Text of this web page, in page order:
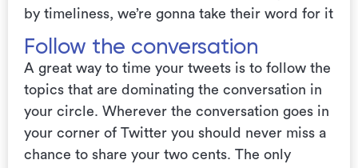
by timeliness, we’re gonna take their word for it
Follow the conversation
A great way to time your tweets is to follow the
topics that are dominating the conversation in
your circle. Wherever the conversation goes in
your corner of Twitter you should never miss a
chance to share your two cents. The only